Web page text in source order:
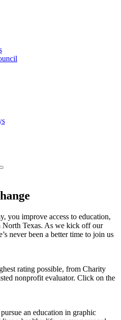
you improve access to education,
North Texas. As we kick off our
never been a better time to join us
rating possible, from Charity
nonprofit evaluator. Click on the
an education in graphic